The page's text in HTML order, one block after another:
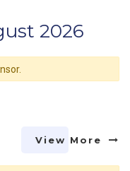
2026
View More